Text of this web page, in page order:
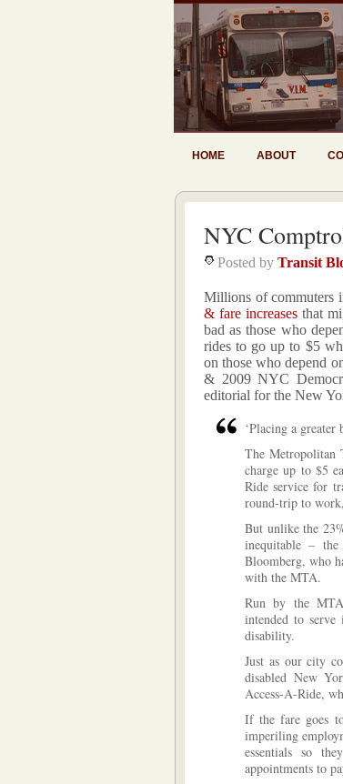
HOME ABOUT
NYC
Posted by Transit
Millions of commuters
& fare increases that
bad as those who
rides to go up to $5
on those who depend
& 2009 NYC
editorial for the New
‘Placing a greater
The Metropolitan
charge up to $5
Ride service for
round-trip to
But unlike the
inequitable –
Bloomberg, who
with the MTA.
Run by the
intended to serve
disability.
Just as our city
disabled New
Access-A-Ride,
If the fare goes
imperiling
essentials so
appointments to